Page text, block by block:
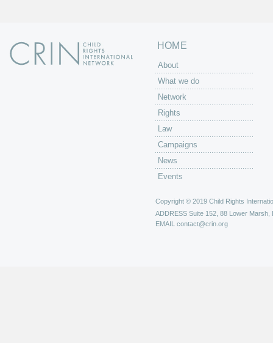
HOME
About
What we do
Network
Rights
Law
Campaigns
News
Events
Copyright © 2019 Child Rights
ADDRESS Suite 152, 88 Lower Marsh,
EMAIL contact@crin.org